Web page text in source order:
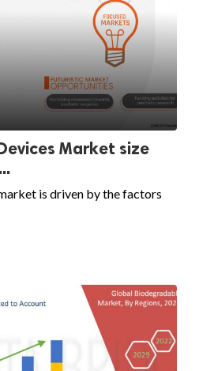
Market size
is driven by the factors